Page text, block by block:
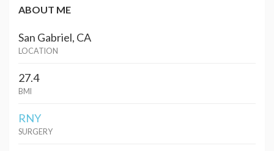
ABOUT ME
San Gabriel, CA
LOCATION
27.4
BMI
RNY
SURGERY